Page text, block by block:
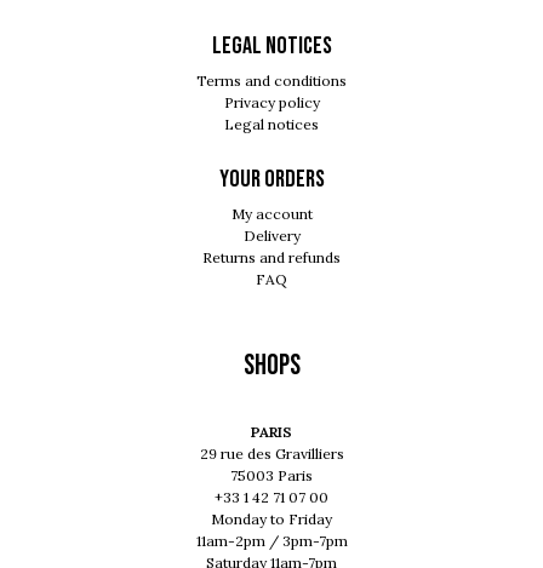
Legal notices
Terms and conditions
Privacy policy
Legal notices
Your orders
My account
Delivery
Returns and refunds
FAQ
Shops
PARIS
29 rue des Gravilliers
75003 Paris
+33 1 42 71 07 00
Monday to Friday
11am-2pm / 3pm-7pm
Saturday 11am-7pm